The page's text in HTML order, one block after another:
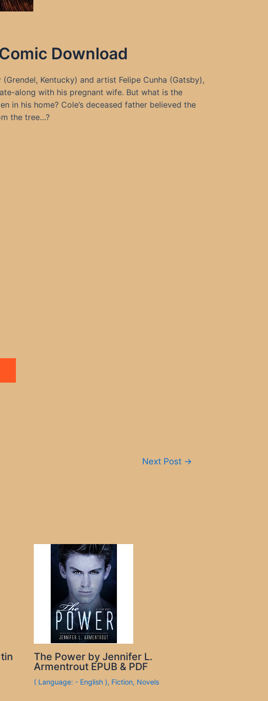
Download
Kentucky) and artist Felipe Cunha (Gatsby),
along with his pregnant wife. But what is the
in his home? Cole’s deceased father believed the
the tree…?
Next Post →
The Power by Jennifer L.
Armentrout EPUB & PDF
( Language: - English ), Fiction, Novels